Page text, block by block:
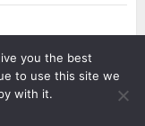
you the best
to use this site we
with it.